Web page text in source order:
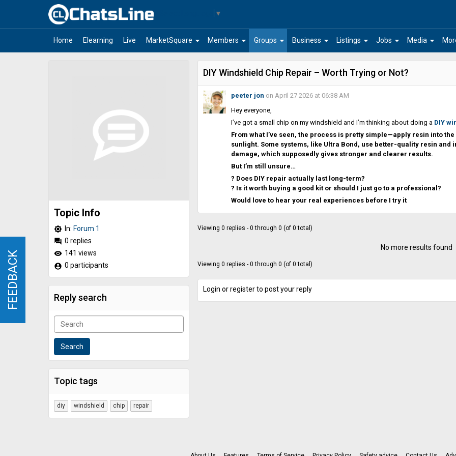
▼
Home Elearning Live arrow_drop_down
MarketSquare arrow_drop_down
Members arrow_drop_down
Groups arrow_drop_down
Business arrow_drop_down
Listings arrow_drop_down
Jobs arrow_drop_down
Media
Topic Info
brightness_high In: Forum 1
forum 0 replies
remove_red_eye 141 views
account_circle 0 participants
Reply search
Topic tags
diy windshield chip repair
DIY Windshield Chip Repair – Worth Trying or Not?
peeter jon on April 27 2026 at 06:38 AM
Hey everyone,
I’ve got a small chip on my windshield and I’m thinking about doing a DIY
From what I’ve seen, the process is pretty simple—apply resin into
sunlight. Some systems, like Ultra Bond, use better-quality resin
damage, which supposedly gives stronger and clearer results.
But I’m still unsure…
? Does DIY repair actually last long-term?
? Is it worth buying a good kit or should I just go to a professional?
Would love to hear your real experiences before I try it
Viewing 0 replies - 0 through 0 (of 0 total)
No more results found
Viewing 0 replies - 0 through 0 (of 0 total)
Login or register to post your reply
FEEDBACK
FEEDBACK